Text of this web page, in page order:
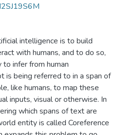
intelligence is to build
with humans, and to do so,
infer from human
is being referred to in a span of
like humans, to map these
inputs, visual or otherwise. In
which spans of text are
entity is called Coreference